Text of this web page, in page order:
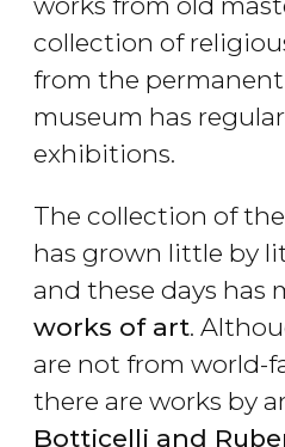
collection of
from the
museum has
exhibitions.
The collection of
has grown little by
and these days has
works of art.
are not from world-
there are works by
Botticelli and